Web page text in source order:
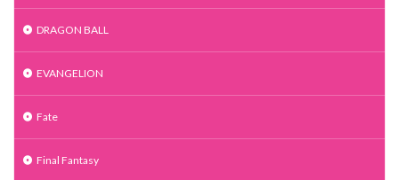
DRAGON BALL
EVANGELION
Fate
Final Fantasy